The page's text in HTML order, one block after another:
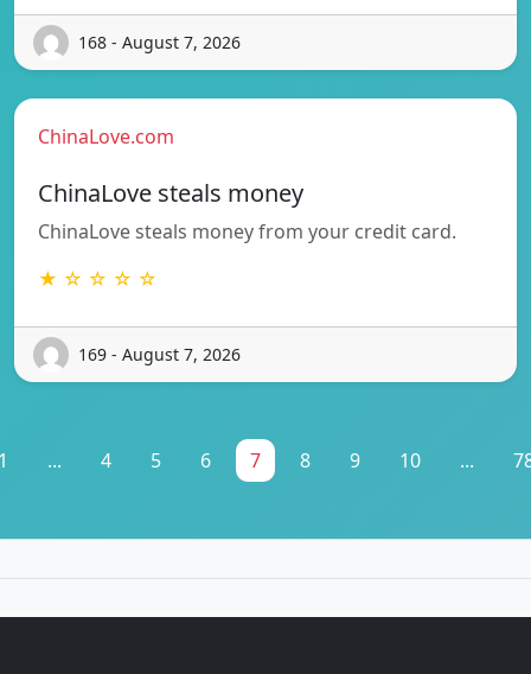
168 - August 7, 2026
ChinaLove.com
ChinaLove steals money
ChinaLove steals money from your credit card.
★ ☆ ☆ ☆ ☆
169 - August 7, 2026
... 4 5 6 7 8 9 10 ...